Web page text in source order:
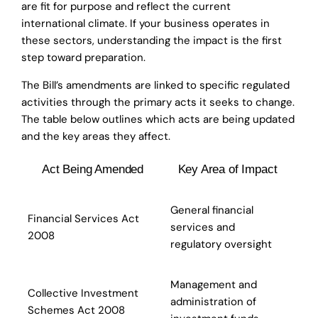
are fit for purpose and reflect the current
international climate. If your business operates in
these sectors, understanding the impact is the first
step toward preparation.
The Bill’s amendments are linked to specific regulated
activities through the primary acts it seeks to change.
The table below outlines which acts are being updated
and the key areas they affect.
Act Being Amended Key Area of Impact
Financial Services Act
2008
General financial
services and
regulatory oversight
Collective Investment
Schemes Act 2008
Management and
administration of